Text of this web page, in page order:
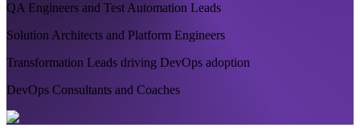
QA Engineers and Test Automation Leads
Solution Architects and Platform Engineers
Transformation Leads driving DevOps adoption
DevOps Consultants and Coaches